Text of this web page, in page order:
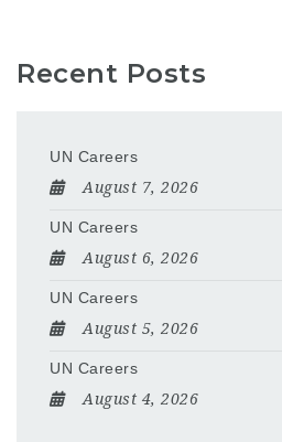
Recent Posts
UN Careers
August 7, 2026
UN Careers
August 6, 2026
UN Careers
August 5, 2026
UN Careers
August 4, 2026